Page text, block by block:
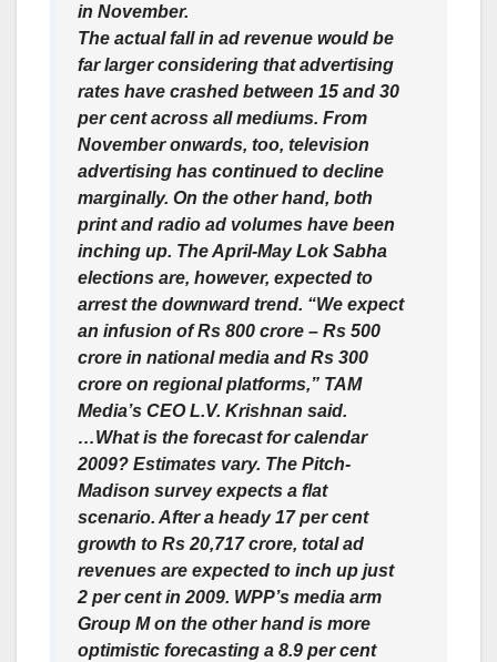
in November.
The actual fall in ad revenue would be
far larger considering that advertising
rates have crashed between 15 and 30
per cent across all mediums. From
November onwards, too, television
advertising has continued to decline
marginally. On the other hand, both
print and radio ad volumes have been
inching up. The April-May Lok Sabha
elections are, however, expected to
arrest the downward trend. “We expect
an infusion of Rs 800 crore – Rs 500
crore in national media and Rs 300
crore on regional platforms,” TAM
Media’s CEO L.V. Krishnan said.
…What is the forecast for calendar
2009? Estimates vary. The Pitch-
Madison survey expects a flat
scenario. After a heady 17 per cent
growth to Rs 20,717 crore, total ad
revenues are expected to inch up just
2 per cent in 2009. WPP’s media arm
Group M on the other hand is more
optimistic forecasting a 8.9 per cent